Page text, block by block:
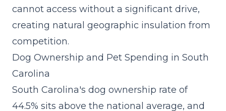
cannot access without a significant drive,
creating natural geographic insulation from
competition.
Dog Ownership and Pet Spending in South
Carolina
South Carolina's dog ownership rate of
44.5% sits above the national average, and